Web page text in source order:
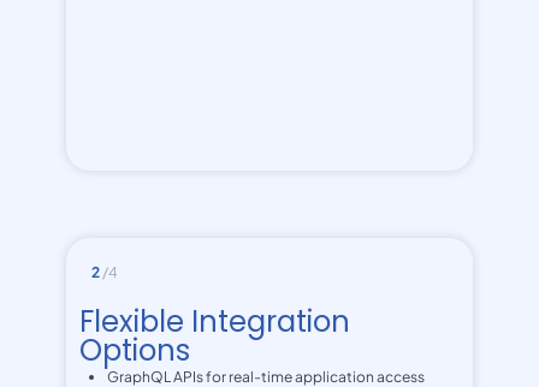
2 /4
Flexible Integration
Options
GraphQL APIs for real-time application access